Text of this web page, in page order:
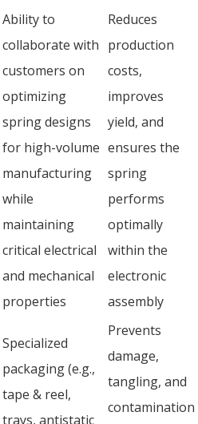
Ability to
collaborate with
customers on
optimizing
spring designs
for high-volume
manufacturing
while
maintaining
critical electrical
and mechanical
properties
Reduces
production
costs,
improves
yield, and
ensures the
spring
performs
optimally
within the
electronic
assembly
Specialized
packaging (e.g.,
tape & reel,
trays, antistatic
Prevents
damage,
tangling, and
contamination